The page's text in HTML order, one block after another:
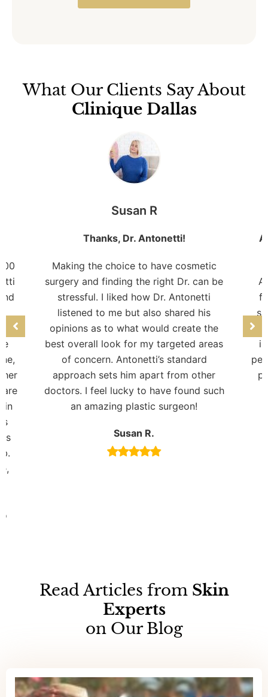
What Our Clients Say About
Clinique Dallas
is
Susan R
Thanks, Dr. Antonetti!
Making the choice to have cosmetic
surgery and finding the right Dr. can be
stressful. I liked how Dr. Antonetti
listened to me but also shared his
opinions as to what would create the
best overall look for my targeted areas
of concern. Antonetti’s standard
approach sets him apart from other
doctors. I feel lucky to have found such
an amazing plastic surgeon!
Susan R.
Read Articles from Skin
Experts
on Our Blog